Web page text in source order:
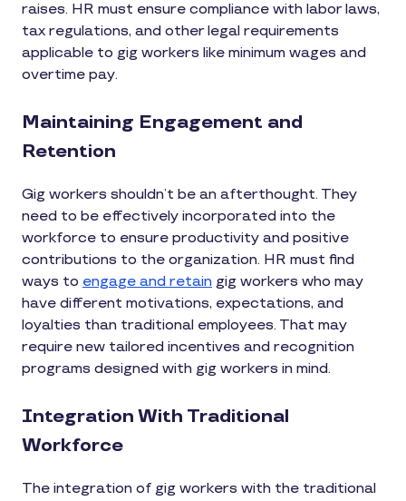
raises. HR must ensure compliance with labor laws,
tax regulations, and other legal requirements
applicable to gig workers like minimum wages and
overtime pay.
Maintaining Engagement and
Retention
Gig workers shouldn’t be an afterthought. They
need to be effectively incorporated into the
workforce to ensure productivity and positive
contributions to the organization. HR must find
ways to engage and retain gig workers who may
have different motivations, expectations, and
loyalties than traditional employees. That may
require new tailored incentives and recognition
programs designed with gig workers in mind.
Integration With Traditional
Workforce
The integration of gig workers with the traditional